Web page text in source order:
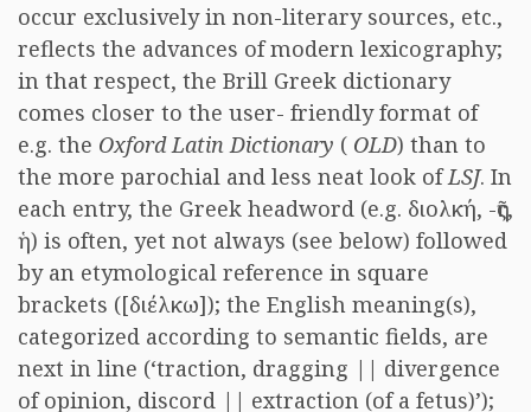
occur exclusively in non-literary sources, etc.,
reflects the advances of modern lexicography;
in that respect, the Brill Greek dictionary
comes closer to the user- friendly format of
e.g. the Oxford Latin Dictionary ( OLD) than to
the more parochial and less neat look ofLSJ. In
each entry, the Greek headword (e.g. διολκή, -ῆς,
ἡ) is often, yet not always (see below) followed
by an etymological reference in square
brackets ([διέλκω]); the English meaning(s),
categorized according to semantic fields, are
next in line (‘traction, dragging || divergence
of opinion, discord || extraction (of a fetus)’);